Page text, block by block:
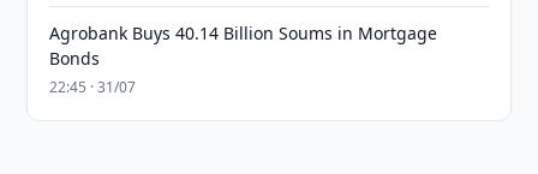
Agrobank Buys 40.14 Billion Soums in Mortgage
Bonds
22:45 · 31/07